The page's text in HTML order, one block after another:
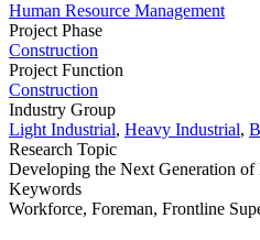
Human Resource Management
Project Phase
Construction
Project Function
Construction
Industry Group
Light Industrial, Heavy Industrial,
Research Topic
Developing the Next Generation of
Keywords
Workforce, Foreman, Frontline